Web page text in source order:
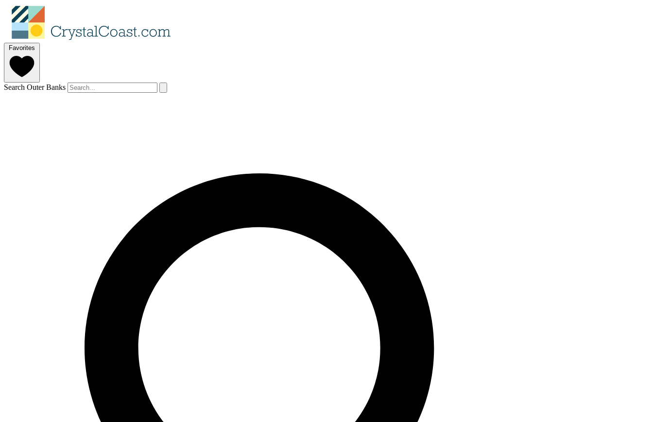
Favorites
Search Outer Banks